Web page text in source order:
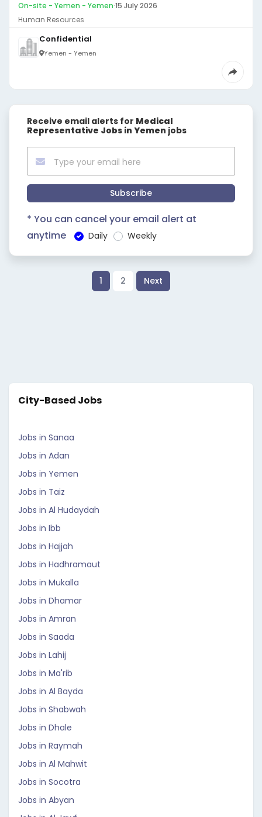
On-site - Yemen - Yemen·15 July 2026
Human Resources
Confidential
Yemen - Yemen
Receive email alerts for Medical
Representative Jobs in Yemen jobs
Subscribe
* You can cancel your email alert at
anytime
Daily Weekly
1 2 Next
City-Based Jobs
Jobs in Sanaa
Jobs in Adan
Jobs in Yemen
Jobs in Taiz
Jobs in Al Hudaydah
Jobs in Ibb
Jobs in Hajjah
Jobs in Hadhramaut
Jobs in Mukalla
Jobs in Dhamar
Jobs in Amran
Jobs in Saada
Jobs in Lahij
Jobs in Ma'rib
Jobs in Al Bayda
Jobs in Shabwah
Jobs in Dhale
Jobs in Raymah
Jobs in Al Mahwit
Jobs in Socotra
Jobs in Abyan